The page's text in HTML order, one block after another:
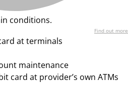
conditions.
Find out more
at terminals
maintenance
card at provider’s own ATMs